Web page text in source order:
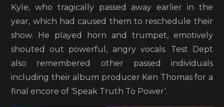
Kyle, who tragically passed away earlier in the
year, which had caused them to reschedule their
show. He played horn and trumpet, emotively
shouted out powerful, angry vocals. Test Dept
also remembered other passed individuals
including their album producer Ken Thomas for a
final encore of ‘Speak Truth To Power’.